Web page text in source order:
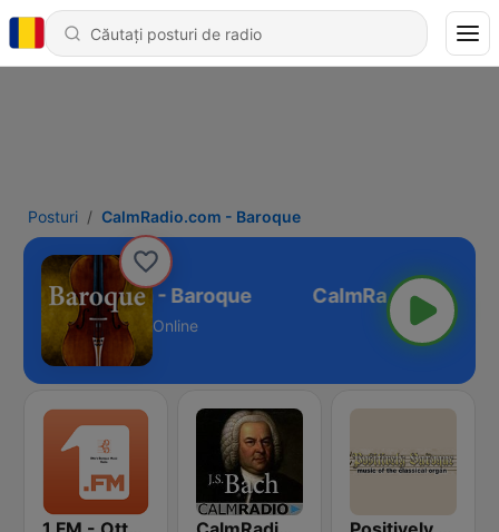
Posturi CalmRadio.com - Baroque
- Baroque
Online